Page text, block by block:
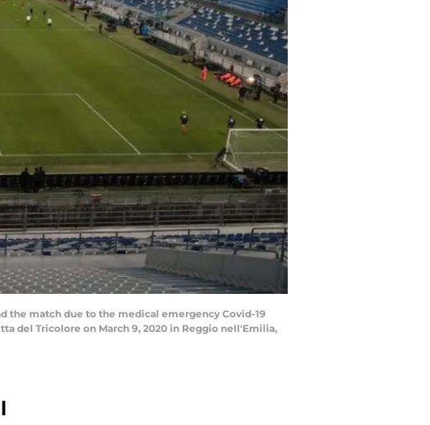
the match due to the medical emergency Covid-19
del Tricolore on March 9, 2020 in Reggio nell'Emilia,